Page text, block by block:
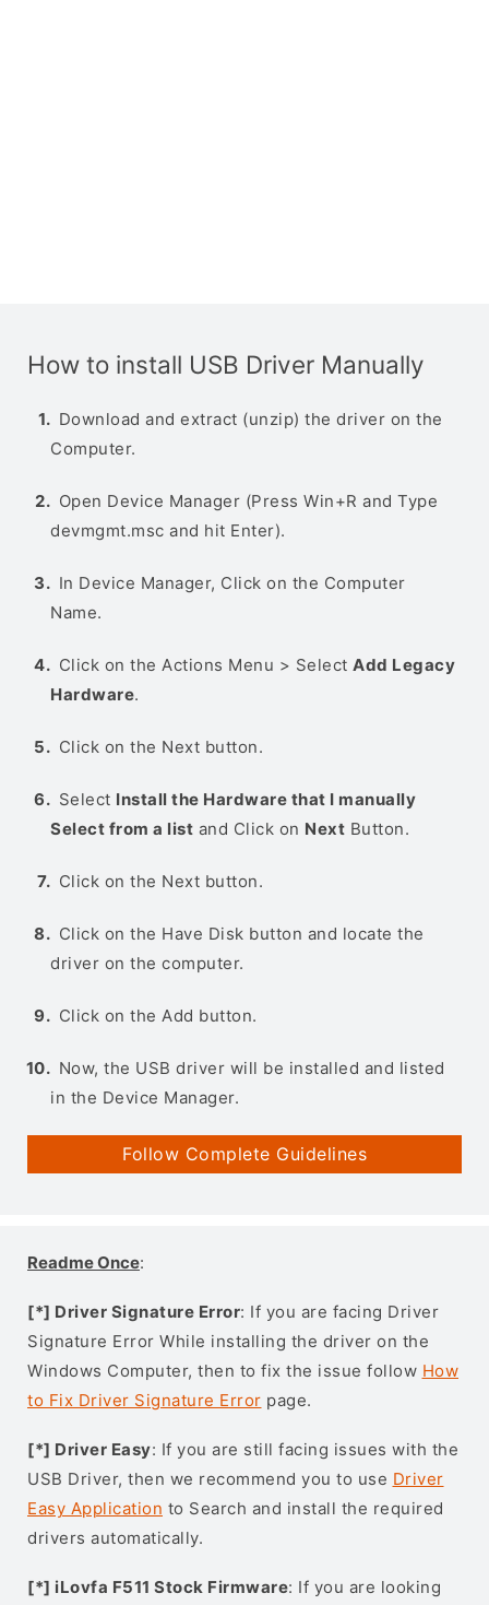
How to install USB Driver Manually
Download and extract (unzip) the driver on the
Computer.
Open Device Manager (Press Win+R and Type
devmgmt.msc and hit Enter).
In Device Manager, Click on the Computer
Name.
Click on the Actions Menu > Select Add Legacy
Hardware.
Click on the Next button.
Select Install the Hardware that I manually
Select from a list and Click on Next Button.
Click on the Next button.
Click on the Have Disk button and locate the
driver on the computer.
Click on the Add button.
Now, the USB driver will be installed and listed
in the Device Manager.
Follow Complete Guidelines
Readme Once:
[*] Driver Signature Error: If you are facing Driver
Signature Error While installing the driver on the
Windows Computer, then to fix the issue follow How
to Fix Driver Signature Error page.
[*] Driver Easy: If you are still facing issues with the
USB Driver, then we recommend you to use Driver
Easy Application to Search and install the required
drivers automatically.
[*] iLovfa F511 Stock Firmware: If you are looking